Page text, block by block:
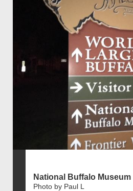
National Buffalo Museum
Photo by Paul L